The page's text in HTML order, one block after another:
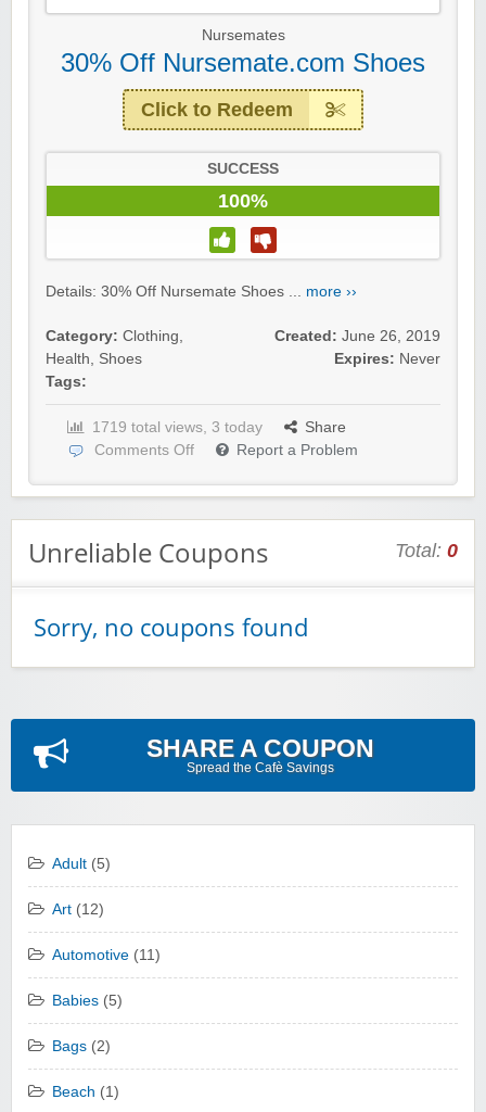
Nursemates
30% Off Nursemate.com Shoes
Click to Redeem
SUCCESS
100%
Details: 30% Off Nursemate Shoes ... more ››
Category: Clothing,
Health, Shoes
Tags:
Created: June 26, 2019
Expires: Never
1719 total views, 3 today
Share
Comments Off
Report a Problem
Unreliable Coupons Total: 0
Sorry, no coupons found
SHARE A COUPON
Spread the Cafè Savings
Adult (5)
Art (12)
Automotive (11)
Babies (5)
Bags (2)
Beach (1)